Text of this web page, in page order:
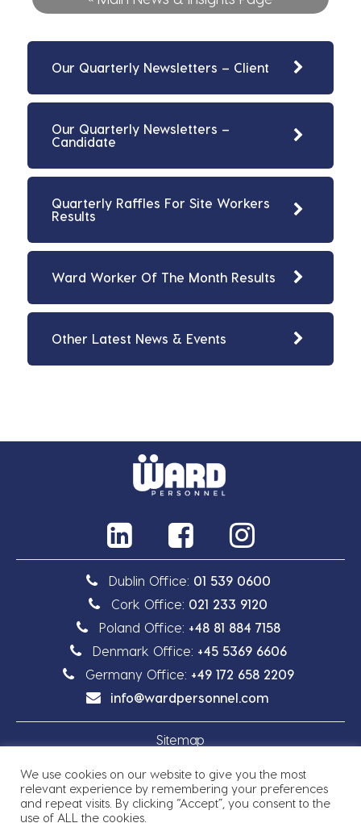
Our Quarterly Newsletters – Client
Our Quarterly Newsletters –
Candidate
Quarterly Raffles For Site Workers
Results
Ward Worker Of The Month Results
Other Latest News & Events
Dublin Office: 01 539 0600
Cork Office: 021 233 9120
Poland Office: +48 81 884 7158
Denmark Office: +45 5369 6606
Germany Office: +49 172 658 2209
info@wardpersonnel.com
Sitemap
Privacy Policy
We use cookies on our website to give you the most
relevant experience by remembering your preferences
and repeat visits. By clicking “Accept”, you consent to the
use of ALL the cookies.